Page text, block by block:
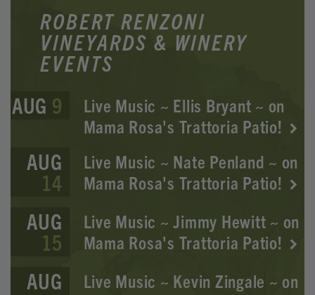
ROBERT RENZONI
VINEYARDS & WINERY
EVENTS
AUG 9
Live Music ~ Ellis Bryant ~ on
Mama Rosa's Trattoria Patio!
AUG
14
Live Music ~ Nate Penland ~ on
Mama Rosa's Trattoria Patio!
AUG
15
Live Music ~ Jimmy Hewitt ~ on
Mama Rosa's Trattoria Patio!
AUG
Live Music ~ Kevin Zingale ~ on